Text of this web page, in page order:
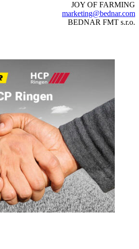
JOY OF FARMING
marketing@bednar.com
BEDNAR FMT s.r.o.